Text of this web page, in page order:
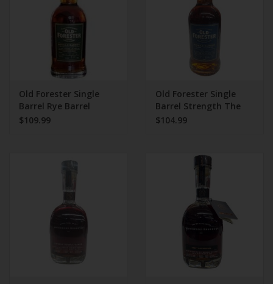
Old Forester Single
Barrel Rye Barrel
Strength 750 mL
$109.99
Old Forester Single
Barrel Strength The
Hut Store Pick 750 ml
$104.99